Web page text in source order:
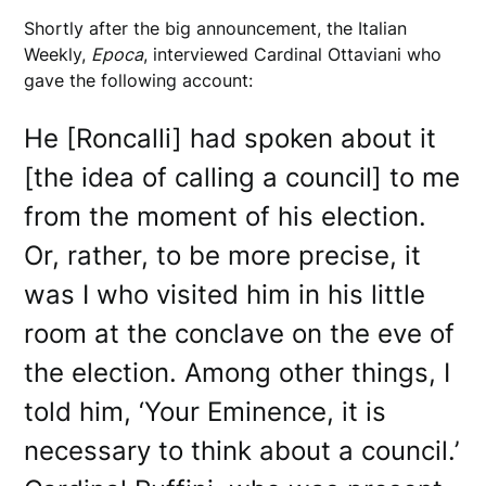
Shortly after the big announcement, the Italian
Weekly, Epoca, interviewed Cardinal Ottaviani who
gave the following account:
He [Roncalli] had spoken about it
[the idea of calling a council] to me
from the moment of his election.
Or, rather, to be more precise, it
was I who visited him in his little
room at the conclave on the eve of
the election. Among other things, I
told him, ‘Your Eminence, it is
necessary to think about a council.’